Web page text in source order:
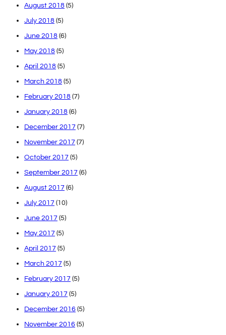
August 2018 (5)
July 2018 (5)
June 2018 (6)
May 2018 (5)
April 2018 (5)
March 2018 (5)
February 2018 (7)
January 2018 (6)
December 2017 (7)
November 2017 (7)
October 2017 (5)
September 2017 (6)
August 2017 (6)
July 2017 (10)
June 2017 (5)
May 2017 (5)
April 2017 (5)
March 2017 (5)
February 2017 (5)
January 2017 (5)
December 2016 (5)
November 2016 (5)